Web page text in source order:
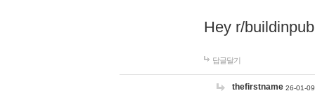
Hey r/
답글달기
thefirstname 26-01-